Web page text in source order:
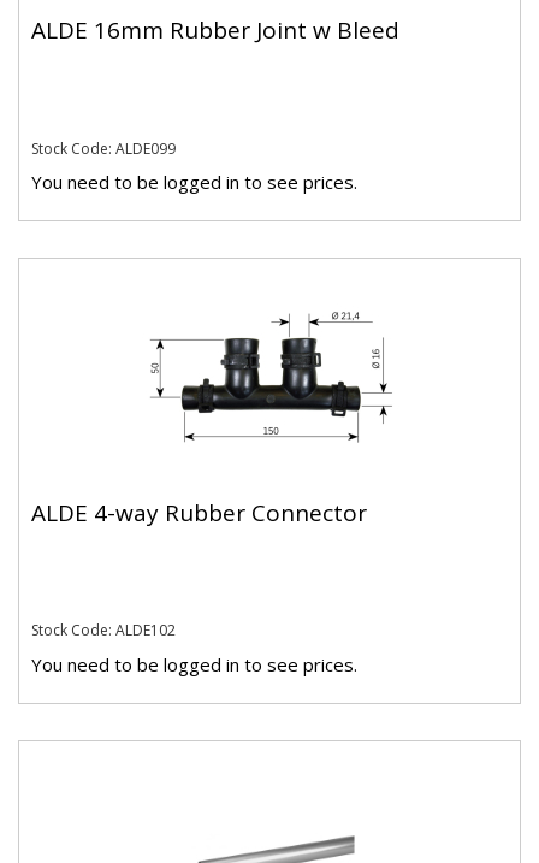
ALDE 16mm Rubber Joint w Bleed
Stock Code: ALDE099
You need to be logged in to see prices.
ALDE 4-way Rubber Connector
Stock Code: ALDE102
You need to be logged in to see prices.